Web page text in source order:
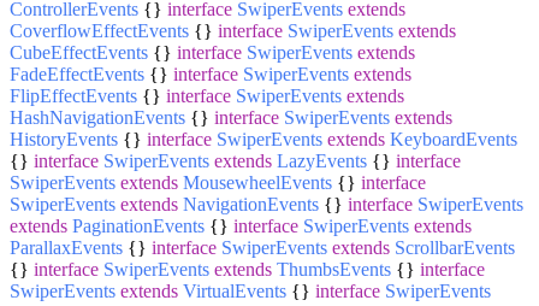
ControllerEvents {} interface SwiperEvents extends
CoverflowEffectEvents {} interface SwiperEvents extends
CubeEffectEvents {} interface SwiperEvents extends
FadeEffectEvents {} interface SwiperEvents extends
FlipEffectEvents {} interface SwiperEvents extends
HashNavigationEvents {} interface SwiperEvents extends
HistoryEvents {} interface SwiperEvents extends KeyboardEvents
{} interface SwiperEvents extends LazyEvents {} interface
SwiperEvents extends MousewheelEvents {} interface
SwiperEvents extends NavigationEvents {} interface SwiperEvents
extends PaginationEvents {} interface SwiperEvents extends
ParallaxEvents {} interface SwiperEvents extends ScrollbarEvents
{} interface SwiperEvents extends ThumbsEvents {} interface
SwiperEvents extends VirtualEvents {} interface SwiperEvents